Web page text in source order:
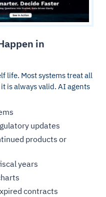
in
life. Most systems treat all
is always valid. AI agents
updates
products or
years
contracts